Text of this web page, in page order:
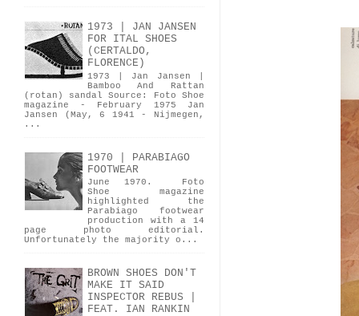
1973 | JAN JANSEN
FOR ITAL SHOES
(CERTALDO,
FLORENCE)
1973 | Jan Jansen |
Bamboo And Rattan
(rotan) sandal Source: Foto Shoe
magazine - February 1975 Jan
Jansen (May, 6 1941 - Nijmegen,
...
1970 | PARABIAGO
FOOTWEAR
June 1970. Foto
Shoe magazine
highlighted the
Parabiago footwear
production with a 14
page photo editorial.
Unfortunately the majority o...
BROWN SHOES DON'T
MAKE IT SAID
INSPECTOR REBUS |
FEAT. IAN RANKIN